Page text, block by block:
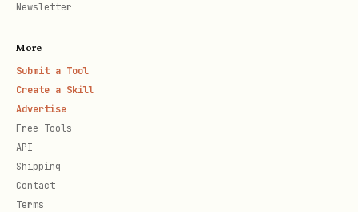
Newsletter
More
Submit a Tool
Create a Skill
Advertise
Free Tools
API
Shipping
Contact
Terms